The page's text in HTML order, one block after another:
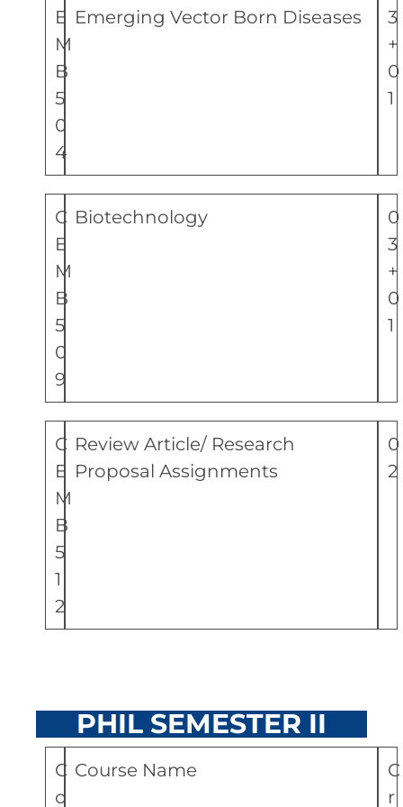
E
M
B
5
0
4
Emerging Vector Born Diseases
3
+
0
1
C
E
M
B
5
0
9
Biotechnology
0
3
+
0
1
C
E
M
B
5
1
2
Review Article/ Research
Proposal Assignments
0
2
PHIL SEMESTER II
C
o
Course Name
C
r